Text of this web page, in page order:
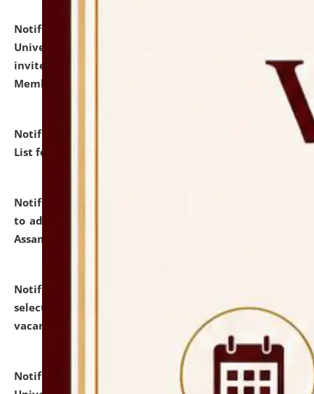
Notification dated: July 31, 2026,
University and Judicial Academy (NLUJA), Assam
invites to attend walk-in-interview for Guest Faculty
Member of Political Science.
Notification dated: July 29, 2026,
Hostel Allotment
List for the Academic Year 2026-27.
Notification dated: July 28, 2026,
to admission against the vacant P.G. seats at NLUJA,
Assam.
Notification dated: July 28, 2026,
selected for admission to the U.G. Course against
vacant seats.
Notification dated: July 28, 2026,
National Law